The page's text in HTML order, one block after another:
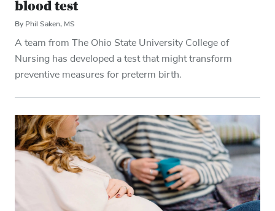
blood test
By Phil Saken, MS
A team from The Ohio State University College of
Nursing has developed a test that might transform
preventive measures for preterm birth.